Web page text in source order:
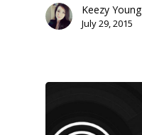
Keezy Young
July 29, 2015